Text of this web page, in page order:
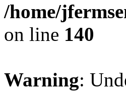
/home/
on line 140
Warning: